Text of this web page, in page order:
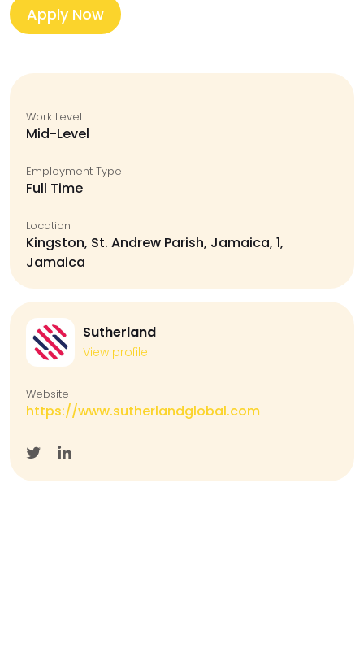
Apply Now
Work Level
Mid-Level
Employment Type
Full Time
Location
Kingston, St. Andrew Parish, Jamaica, 1,
Jamaica
Sutherland
View profile
Website
https://www.sutherlandglobal.com